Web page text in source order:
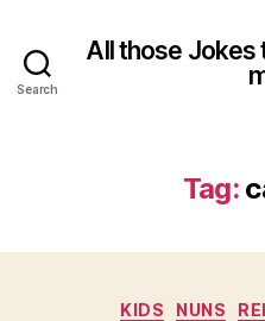
Search
All those Jokes
Tag:
KIDS NUNS